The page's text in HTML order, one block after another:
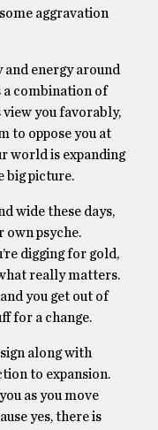
aggravation
energy around
a combination of
you favorably,
to oppose you at
world is expanding
big picture.
wide these days,
own psyche.
digging for gold,
really matters.
you get out of
for a change.
along with
to expansion.
as you move
yes, there is